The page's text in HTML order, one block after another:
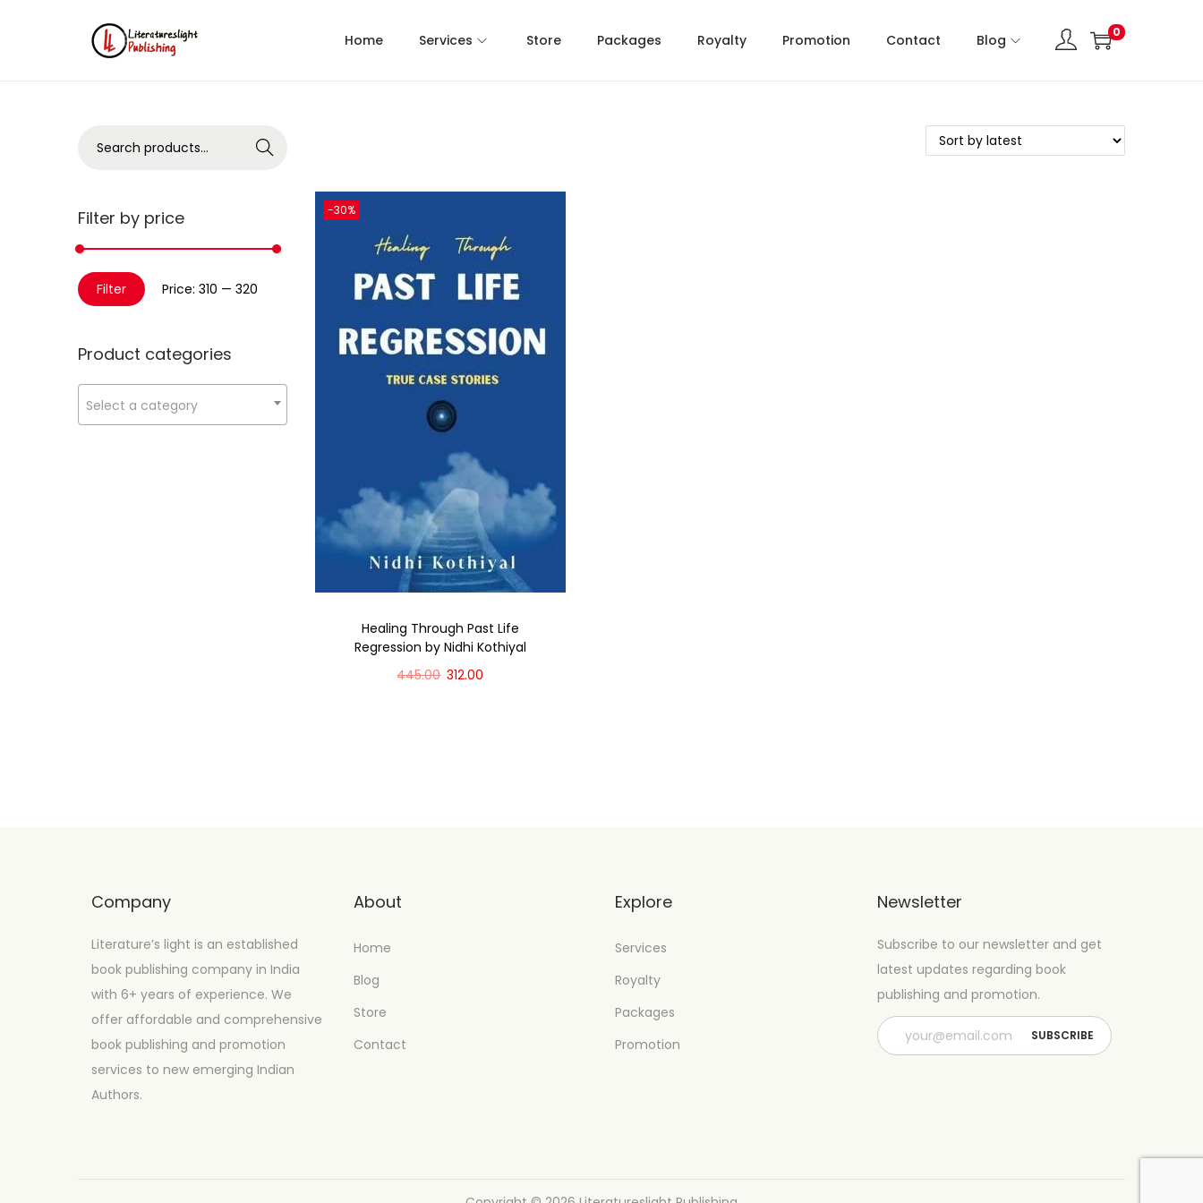
Home Services Store Packages Royalty Promotion Contact Blog 0
-30%
Healing Through Past Life
Regression by Nidhi Kothiyal
445.00 312.00
Search
Filter by price
Filter Price: ₹310 — ₹320
Product categories
Select a category
Company
Literature’s light is an established
book publishing company in India
with 6+ years of experience. We
offer affordable and comprehensive
book publishing and promotion
services to new emerging Indian
Authors.
About
Home
Blog
Store
Contact
Explore
Services
Royalty
Packages
Promotion
Newsletter
Subscribe to our newsletter and get
latest updates regarding book
publishing and promotion.